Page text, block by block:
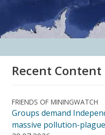
Recent Content
FRIENDS OF MININGWATCH
Groups demand
massive pollution-